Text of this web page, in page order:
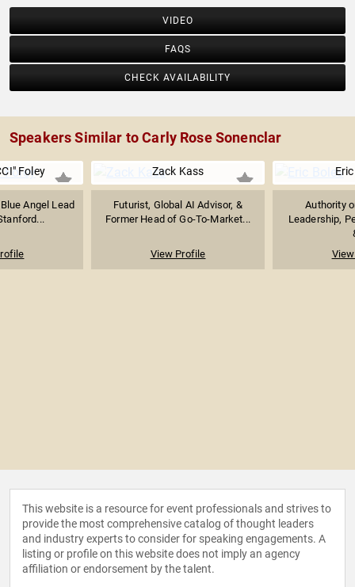
VIDEO
FAQS
CHECK AVAILABILITY
Speakers Similar to Carly Rose Sonenclar
Foley
Angel Lead
Zack Kass
Futurist, Global AI Advisor, &
Former Head of Go-To-Market...
View Profile
Authority
Leadership,
This website is a resource for event professionals and strives to
provide the most comprehensive catalog of thought leaders
and industry experts to consider for speaking engagements. A
listing or profile on this website does not imply an agency
affiliation or endorsement by the talent.